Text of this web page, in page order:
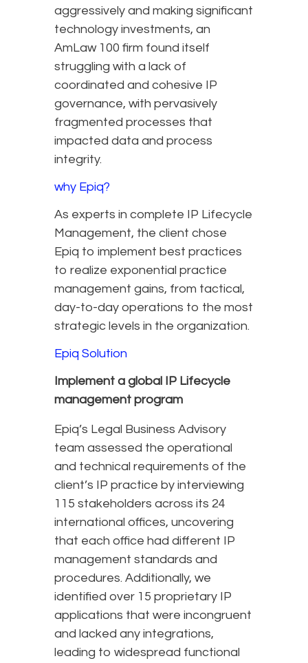
aggressively and making significant
technology investments, an
AmLaw 100 firm found itself
struggling with a lack of
coordinated and cohesive IP
governance, with pervasively
fragmented processes that
impacted data and process
integrity.
why Epiq?
As experts in complete IP Lifecycle
Management, the client chose
Epiq to implement best practices
to realize exponential practice
management gains, from tactical,
day-to-day operations to the most
strategic levels in the organization.
Epiq Solution
Implement a global IP Lifecycle
management program
Epiq’s Legal Business Advisory
team assessed the operational
and technical requirements of the
client’s IP practice by interviewing
115 stakeholders across its 24
international offices, uncovering
that each office had different IP
management standards and
procedures. Additionally, we
identified over 15 proprietary IP
applications that were incongruent
and lacked any integrations,
leading to widespread functional